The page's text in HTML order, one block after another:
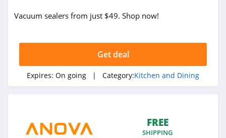
Anova
Vacuum sealers from just $49. Shop now!
Get deal
Expires: On going | Category:Kitchen and Dining
FREE
SHIPPING